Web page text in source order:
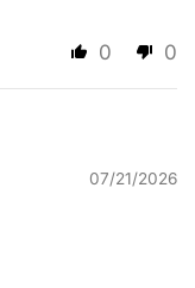
0 0
07/21/2026